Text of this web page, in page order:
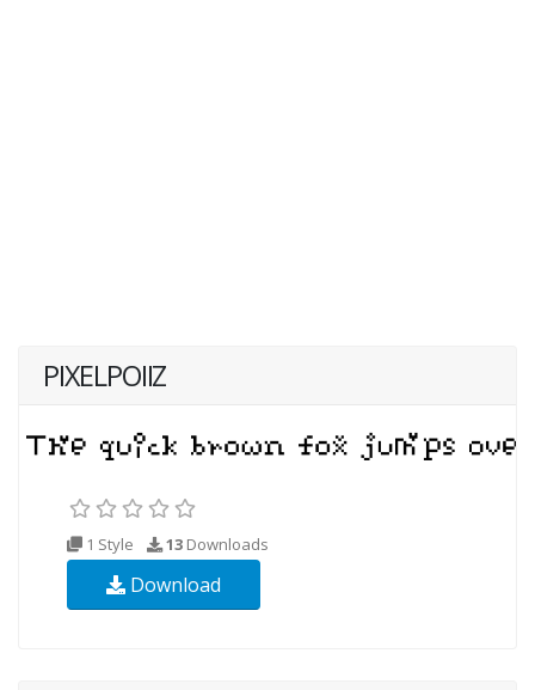
PIXELPOIIZ
1 Style 13 Downloads
Download